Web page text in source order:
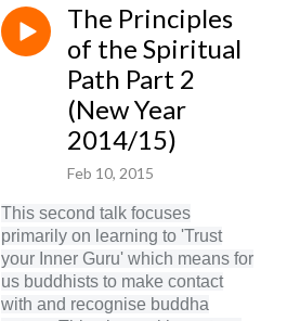
The Principles
of the Spiritual
Path Part 2
(New Year
2014/15)
Feb 10, 2015
This second talk focuses
primarily on learning to 'Trust
your Inner Guru' which means for
us buddhists to make contact
with and recognise buddha